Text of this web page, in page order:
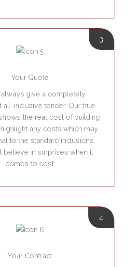
3
Your Quote
give a completely
all-inclusive tender. Our true
the real cost of building
any costs which may
to the standard inclusions.
believe in surprises when it
comes to cost.
4
Your Contract